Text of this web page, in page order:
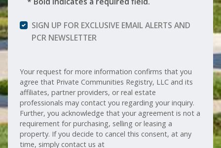
SIGN UP FOR EXCLUSIVE EMAIL ALERTS AND
PCR NEWSLETTER
Your request for more information confirms that you
agree that Private Communities Registry, LLC and its
affiliates, partner providers, or real estate
professionals may contact you regarding your inquiry.
Further, you acknowledge that your agreement is not a
requirement for purchasing, selling or leasing a
property. If you decide to cancel this consent, at any
time, simply contact us at